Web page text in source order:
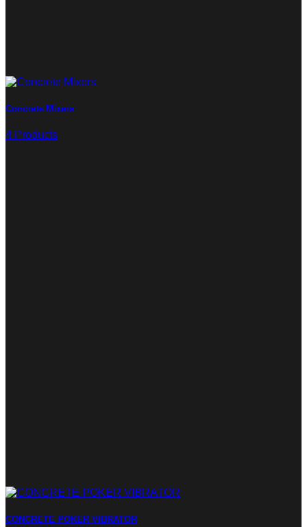
Concrete Mixers
4 Products
CONCRETE POKER VIBRATOR